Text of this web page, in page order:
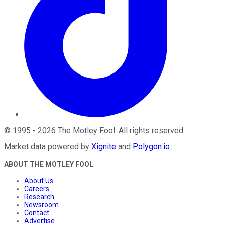
© 1995 - 2026 The Motley Fool . All rights reserved.
Market data powered by Xignite and Polygon.io.
ABOUT THE MOTLEY FOOL
About Us
Careers
Research
Newsroom
Contact
Advertise